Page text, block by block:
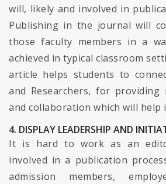
will, likely and involved in
Publishing in the journal will
those faculty members in a
achieved in typical classroom
article helps students to
and Researchers, for providing
and collaboration which will help
4. DISPLAY LEADERSHIP AND
It is hard to work as an
involved in a publication
admission members,